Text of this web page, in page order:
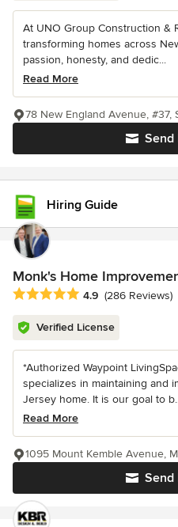
At UNO Group Construction &
transforming homes across
passion, honesty, and dedic...
Read More
Send
78 New England Avenue, #37,
Hiring Guide
Monk's Home
Average rating: 4.9 out of 5
4.9 (286 Reviews)
Verified License
*Authorized Waypoint
specializes in maintaining and
Jersey home. It is our goal to
Read More
Send
1095 Mount Kemble Avenue,